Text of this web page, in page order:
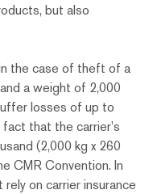
but also
the case of theft of a
a weight of 2,000
losses of up to
that the carrier’s
(2,000 kg x 260
CMR Convention. In
on carrier insurance